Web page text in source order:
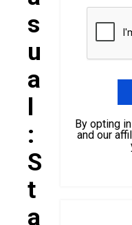
S
U
A
L
:
S
T
A
By opting
and our